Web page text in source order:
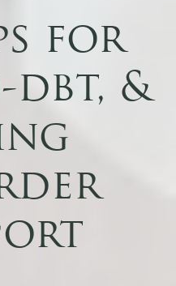
for
dbt, &